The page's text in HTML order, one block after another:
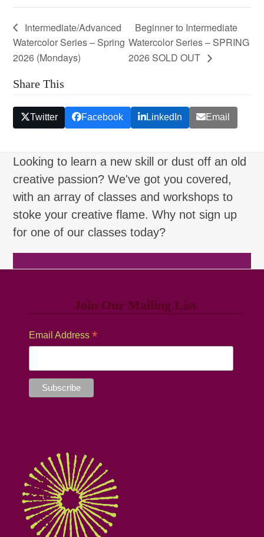
Intermediate/Advanced
Watercolor Series – Spring
2026 (Mondays)
Beginner to Intermediate
Watercolor Series – SPRING
2026 SOLD OUT
Share This
Twitter Facebook LinkedIn Email
Looking to learn a new skill or dust off an old
creative passion? We've got you covered,
with an array of classes and workshops to
stoke your creative flame. Why not sign up
for one of our classes today?
Join Our Mailing List
Email Address *